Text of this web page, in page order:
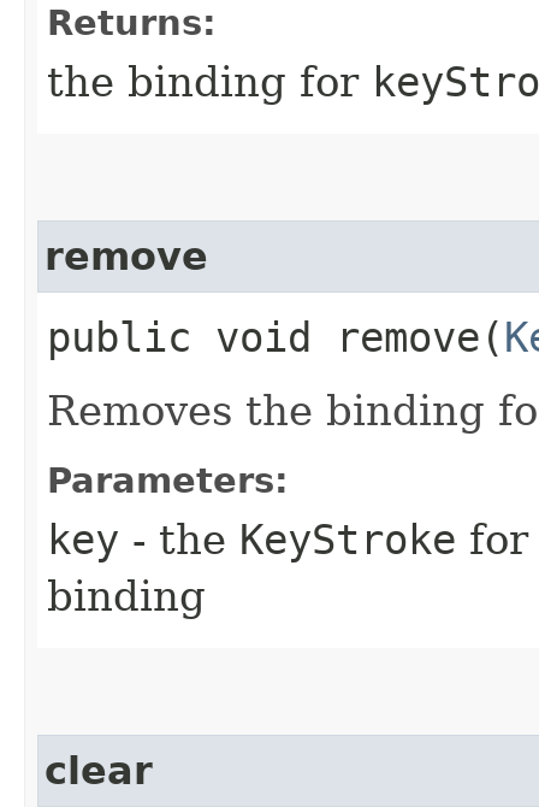
Returns:
the binding for
remove
public void remove​(
Removes the binding
Parameters:
key - the KeyStroke for
binding
clear